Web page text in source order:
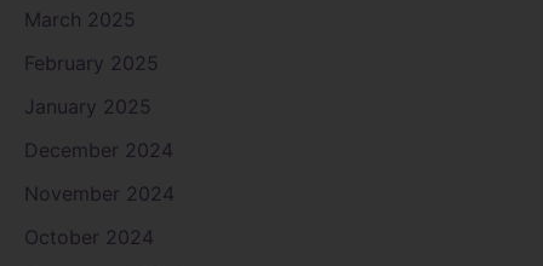
March 2025
February 2025
January 2025
December 2024
November 2024
October 2024